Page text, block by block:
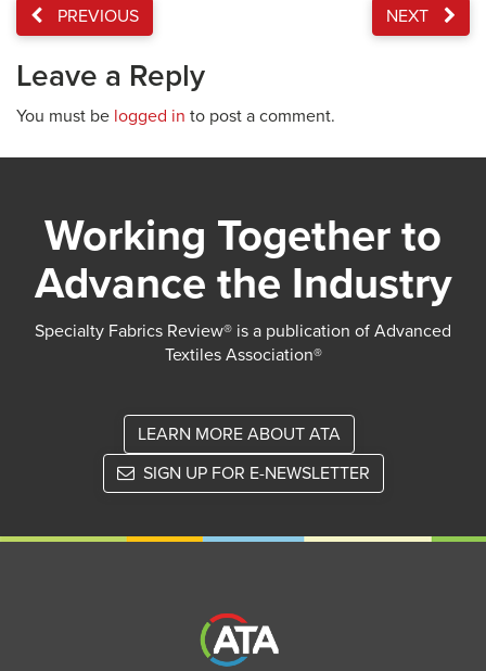
PREVIOUS NEXT
Leave a Reply
You must be logged in to post a comment.
Working Together to
Advance the Industry
Specialty Fabrics Review® is a publication of Advanced
Textiles Association®
LEARN MORE ABOUT ATA
SIGN UP FOR E-NEWSLETTER